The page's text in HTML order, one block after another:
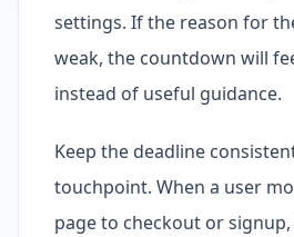
settings. If the reason for
weak, the countdown will
instead of useful guidance.
Keep the deadline
touchpoint. When a user
page to checkout or